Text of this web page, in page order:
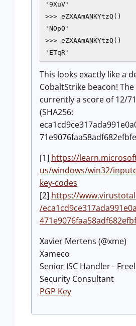
'9XuV'
>>> eZXAAmANKYtzQ()
'NOpO'
>>> eZXAAmANKYtzQ()
This looks exactly like a
CobaltStrike beacon!
currently a score of 12/
(SHA256:
[1] https://
us/windows/win32/
key-codes
[2] https://
/
Xavier Mertens (@xme)
Xameco
Senior ISC Handler -
Security Consultant
PGP Key